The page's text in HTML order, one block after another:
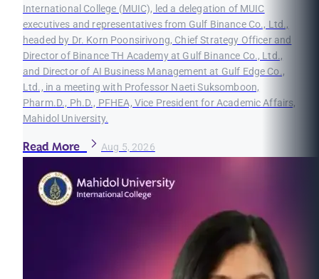
International College (MUIC), led a delegation of MUIC
executives and representatives from Gulf Binance Co., Ltd.,
headed by Dr. Korn Poonsirivong, Chief Strategy Officer and
Director of Binance TH Academy at Gulf Binance Co., Ltd.,
and Director of AI Business Management at Gulf Edge Co.,
Ltd., in a meeting with Professor Naeti Suksomboon,
Pharm.D., Ph.D., PFHEA, Vice President for Academic Affairs,
Mahidol University.
Read More Aug 5, 2026